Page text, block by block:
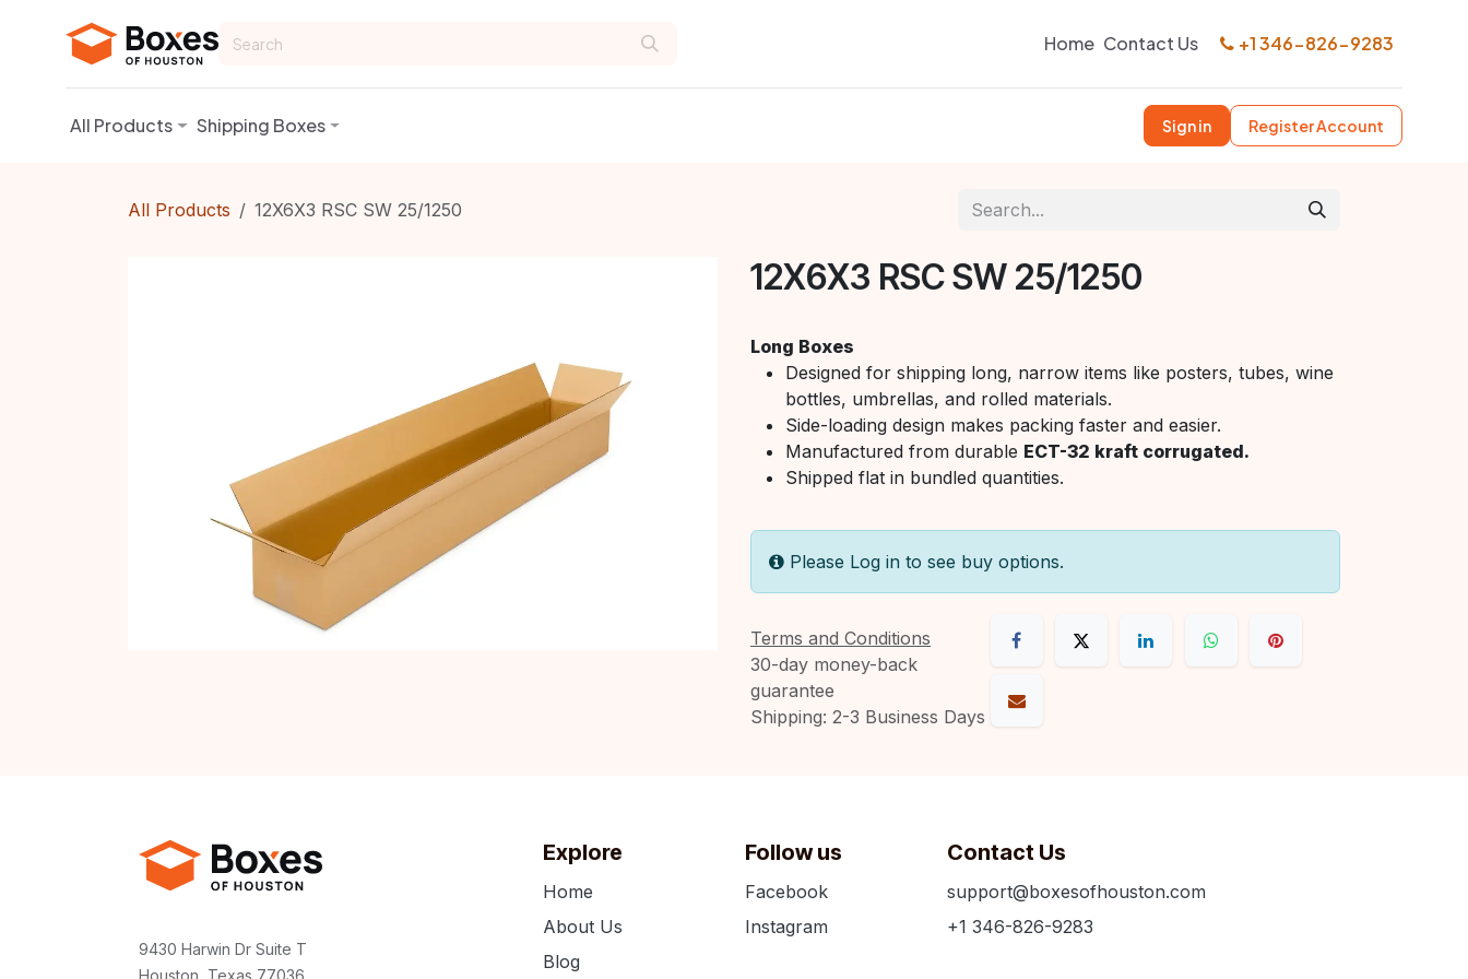
Home Contact Us +1 346-826-9283
All Products Shipping Boxes Sign in Register Account
All Products 12X6X3 RSC SW 25/1250
12X6X3 RSC SW 25/1250
Long Boxes
Designed for shipping long, narrow items like posters, tubes, wine
bottles, umbrellas, and rolled materials.
Side-loading design makes packing faster and easier.
Manufactured from durable ECT-32 kraft corrugated.
Shipped flat in bundled quantities.
Please Log in to see buy options.
Terms and Conditions
30-day money-back
guarantee
Shipping: 2-3 Business Days
Contact Us
support@boxesofhouston.com
+1 346-826-9283
Explore
Home
About Us
Blog
Follow us
Facebook
Instagram
9430 Harwin Dr Suite T
Houston, Texas 77036